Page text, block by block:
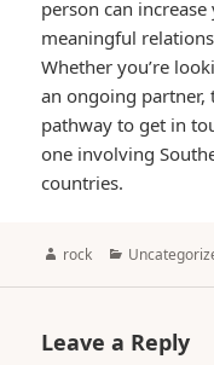
person can
meaningful
Whether you’re
an ongoing partner,
pathway to get in
one involving
countries.
Author
rock Categories
Leave a Reply